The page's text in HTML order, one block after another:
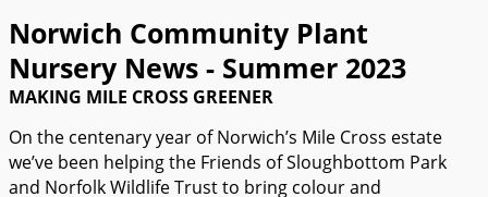
Norwich Community Plant
Nursery News - Summer 2023
MAKING MILE CROSS GREENER
On the centenary year of Norwich’s Mile Cross estate
we’ve been helping the Friends of Sloughbottom Park
and Norfolk Wildlife Trust to bring colour and